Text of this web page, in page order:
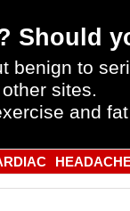
Should
benign to
sites.
and